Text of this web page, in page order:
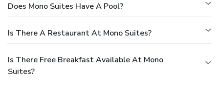
Does Mono Suites Have A Pool?
Is There A Restaurant At Mono Suites?
Is There Free Breakfast Available At Mono
Suites?